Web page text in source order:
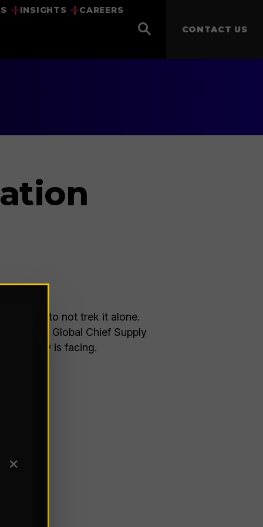
INSIGHTS
CAREERS
CONTACT US
is to not trek it alone.
for Global Chief Supply
industry is facing.
✕